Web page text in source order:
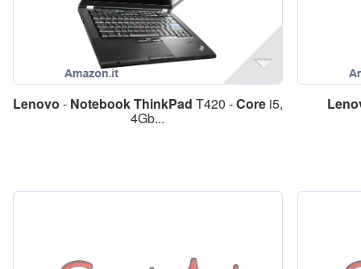
Lenovo - NotebookThinkPad T420 -Corei5,
4Gb...